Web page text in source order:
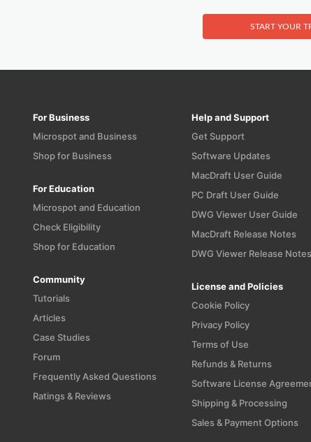
START YOUR
For Business
Microspot and Business
Shop for Business
For Education
Microspot and Education
Check Eligibility
Shop for Education
Community
Tutorials
Articles
Case Studies
Forum
Frequently Asked Questions
Ratings & Reviews
Help and Support
Get Support
Software Updates
MacDraft User Guide
PC Draft User Guide
DWG Viewer User Guide
MacDraft Release Notes
DWG Viewer Release Notes
License and Policies
Cookie Policy
Privacy Policy
Terms of Use
Refunds & Returns
Software License
Shipping & Processing
Sales & Payment Options